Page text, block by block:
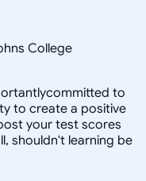
College
to
to create a positive
your test scores
shouldn't learning be